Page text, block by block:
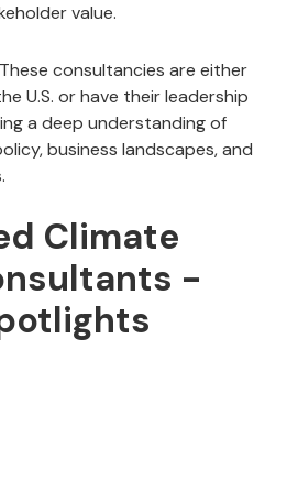
value.
consultancies are either
U.S. or have their leadership
a deep understanding of
business landscapes, and
Climate
-